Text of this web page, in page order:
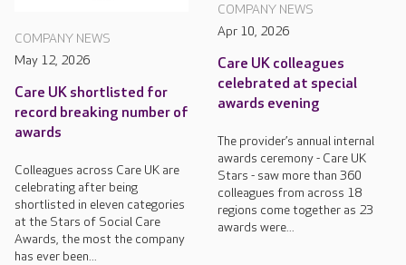
COMPANY NEWS
May 12, 2026
Care UK shortlisted for
record breaking number of
awards
Colleagues across Care UK are
celebrating after being
shortlisted in eleven categories
at the Stars of Social Care
Awards, the most the company
has ever been...
COMPANY NEWS
Apr 10, 2026
Care UK colleagues
celebrated at special
awards evening
The provider’s annual internal
awards ceremony - Care UK
Stars - saw more than 360
colleagues from across 18
regions come together as 23
awards were...